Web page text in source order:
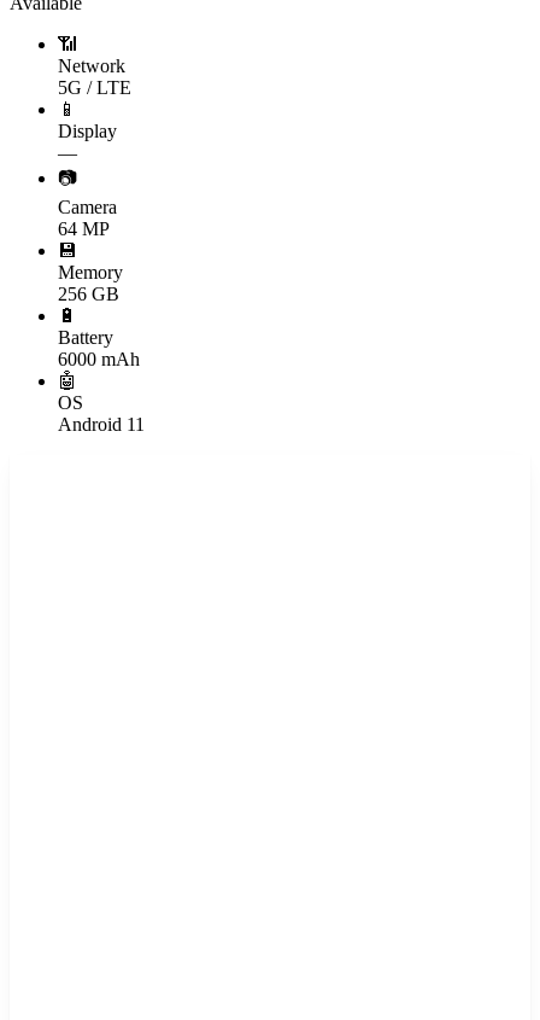
📶
Network
5G / LTE
📱
Display
—
📷
Camera
64 MP
💾
Memory
256 GB
🔋
Battery
6000 mAh
🤖
OS
Android 11